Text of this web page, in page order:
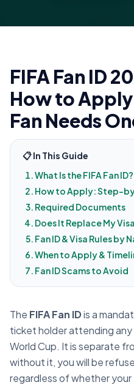
FIFA Fan ID
How to
Fan Needs
📋 In This Guide
What Is the FIFA Fan ID?
How to Apply: Step-
Required Documents
Does It Replace My
Fan ID & Visa Rules by
When to Apply &
Fan ID Scams to Avoid
The FIFA Fan IDis a
ticket holder attending
World Cup. It is separate
without it, you will be
regardless of whether